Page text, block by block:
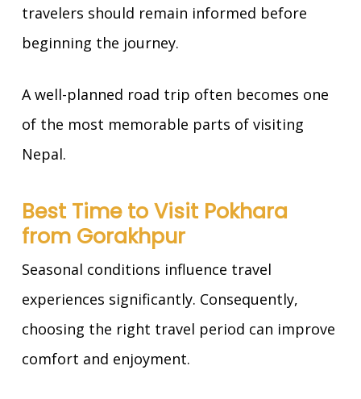
travelers should remain informed before
beginning the journey.
A well-planned road trip often becomes one
of the most memorable parts of visiting
Nepal.
Best Time to Visit Pokhara
from Gorakhpur
Seasonal conditions influence travel
experiences significantly. Consequently,
choosing the right travel period can improve
comfort and enjoyment.